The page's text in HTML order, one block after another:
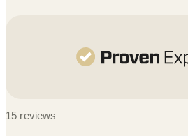
15 reviews